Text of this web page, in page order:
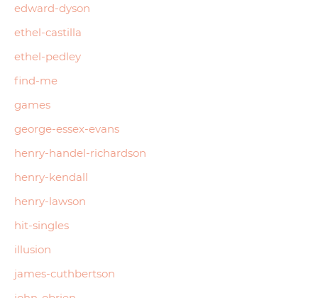
edward-dyson
ethel-castilla
ethel-pedley
find-me
games
george-essex-evans
henry-handel-richardson
henry-kendall
henry-lawson
hit-singles
illusion
james-cuthbertson